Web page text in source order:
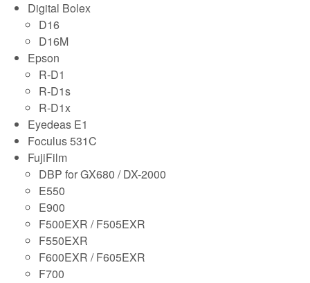
Digital Bolex
D16
D16M
Epson
R-D1
R-D1s
R-D1x
Eyedeas E1
Foculus 531C
FujiFilm
DBP for GX680 / DX-2000
E550
E900
F500EXR / F505EXR
F550EXR
F600EXR / F605EXR
F700